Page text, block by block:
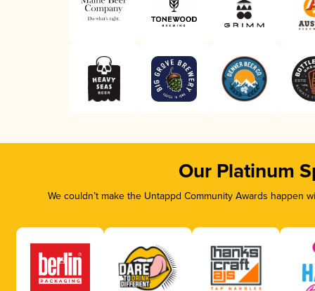
Our Platinum
We couldn’t make the Untappd Community Awards